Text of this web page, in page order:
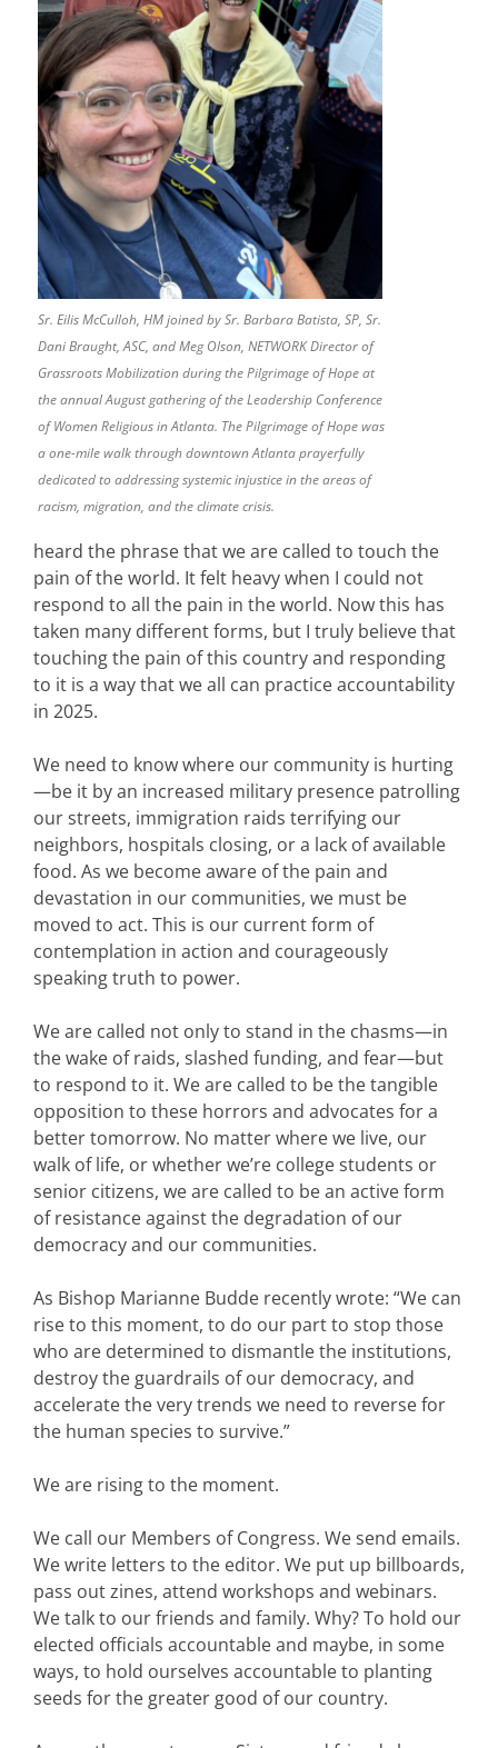
Sr. Eilis McCulloh, HM joined by Sr. Barbara Batista, SP, Sr.
Dani Braught, ASC, and Meg Olson, NETWORK Director of
Grassroots Mobilization during the Pilgrimage of Hope at
the annual August gathering of the Leadership Conference
of Women Religious in Atlanta. The Pilgrimage of Hope was
a one-mile walk through downtown Atlanta prayerfully
dedicated to addressing systemic injustice in the areas of
racism, migration, and the climate crisis.
heard the phrase that we are called to touch the
pain of the world. It felt heavy when I could not
respond to all the pain in the world. Now this has
taken many different forms, but I truly believe that
touching the pain of this country and responding
to it is a way that we all can practice accountability
in 2025.
We need to know where our community is hurting
—be it by an increased military presence patrolling
our streets, immigration raids terrifying our
neighbors, hospitals closing, or a lack of available
food. As we become aware of the pain and
devastation in our communities, we must be
moved to act. This is our current form of
contemplation in action and courageously
speaking truth to power.
We are called not only to stand in the chasms—in
the wake of raids, slashed funding, and fear—but
to respond to it. We are called to be the tangible
opposition to these horrors and advocates for a
better tomorrow. No matter where we live, our
walk of life, or whether we’re college students or
senior citizens, we are called to be an active form
of resistance against the degradation of our
democracy and our communities.
As Bishop Marianne Budde recently wrote: “We can
rise to this moment, to do our part to stop those
who are determined to dismantle the institutions,
destroy the guardrails of our democracy, and
accelerate the very trends we need to reverse for
the human species to survive.”
We are rising to the moment.
We call our Members of Congress. We send emails.
We write letters to the editor. We put up billboards,
pass out zines, attend workshops and webinars.
We talk to our friends and family. Why? To hold our
elected officials accountable and maybe, in some
ways, to hold ourselves accountable to planting
seeds for the greater good of our country.